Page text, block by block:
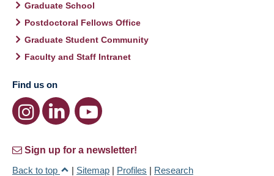
Graduate School
Postdoctoral Fellows Office
Graduate Student Community
Faculty and Staff Intranet
Find us on
Sign up for a newsletter!
Back to top
| Sitemap | Profiles | Research